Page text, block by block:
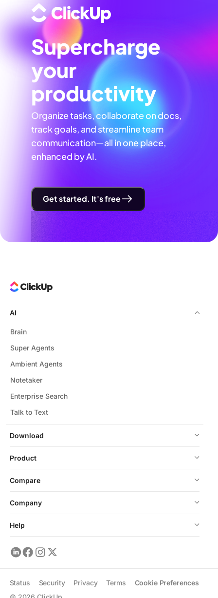
Supercharge
your
productivity
Organize tasks, collaborate on docs,
track goals, and streamline team
communication—all in one place,
enhanced by AI.
Get started. It's free
Download
AI
Brain
Super Agents
Ambient Agents
Notetaker
Enterprise Search
Talk to Text
Product
Compare
Company
Help
Status Security Privacy Terms Cookie Preferences